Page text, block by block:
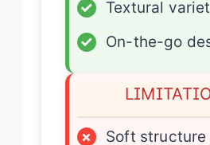
✓
Textural
✓
On-the-go
×
Soft structure